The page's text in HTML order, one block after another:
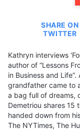
SHARE ON
TWITTER
Kathryn interviews
author of “Lessons
in Business and
grandfather came to
a bag full of dreams,
Demetriou shares 15
handed down from
The NYTimes, The